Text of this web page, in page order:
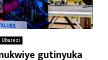
Uburezi
gutinyuka